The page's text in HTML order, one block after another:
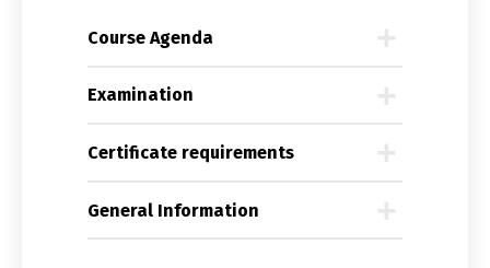
Course Agenda
Examination
Certificate requirements
General Information